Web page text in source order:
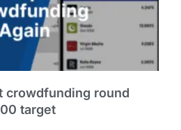
crowdfunding round
target